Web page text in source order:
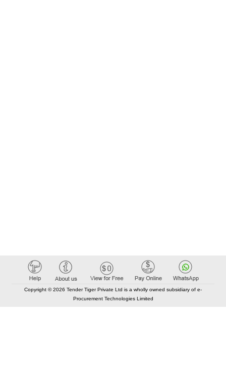
Copyright © 2026 Tender Tiger Private Ltd is a wholly owned subsidiary of e-
Procurement Technologies Limited